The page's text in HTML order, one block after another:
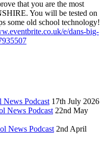
that you are the most
You will be tested on
some old school technology!
e/dans-big-
News Podcast 17th July 2026
News Podcast 22nd May
News Podcast 2nd April